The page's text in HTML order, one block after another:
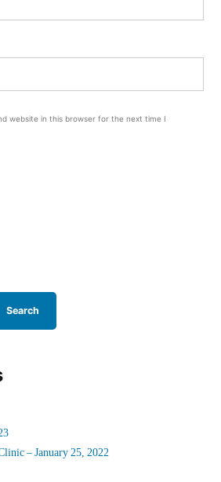
website in this browser for the next time I
Search
– January 25, 2022